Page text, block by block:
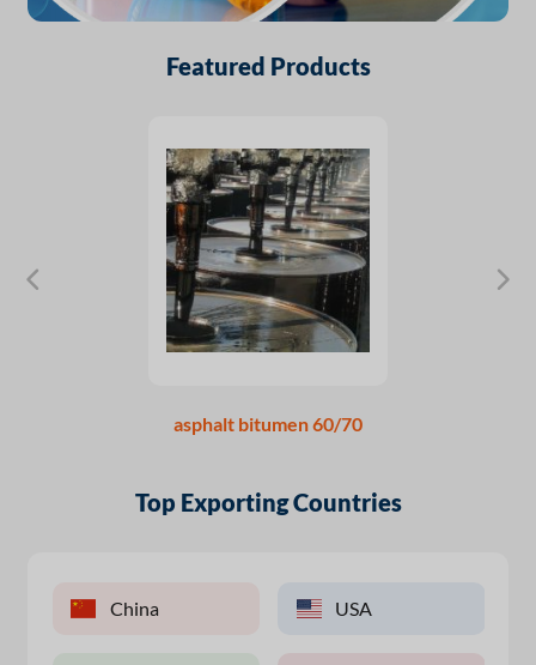
Featured Products
asphalt bitumen 60/70
Top Exporting Countries
China USA